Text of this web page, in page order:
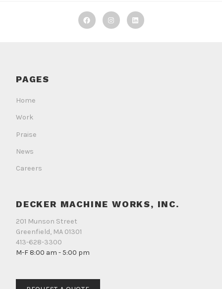
DeckerDeckerDecker
PAGES
Home
Work
Praise
News
Careers
DECKER MACHINE WORKS, INC.
201 Munson Street
Greenfield, MA 01301
413-628-3300
M-F 8:00 am - 5:00 pm